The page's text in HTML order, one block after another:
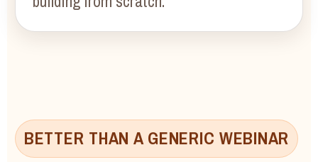
BETTER THAN A GENERIC WEBINAR